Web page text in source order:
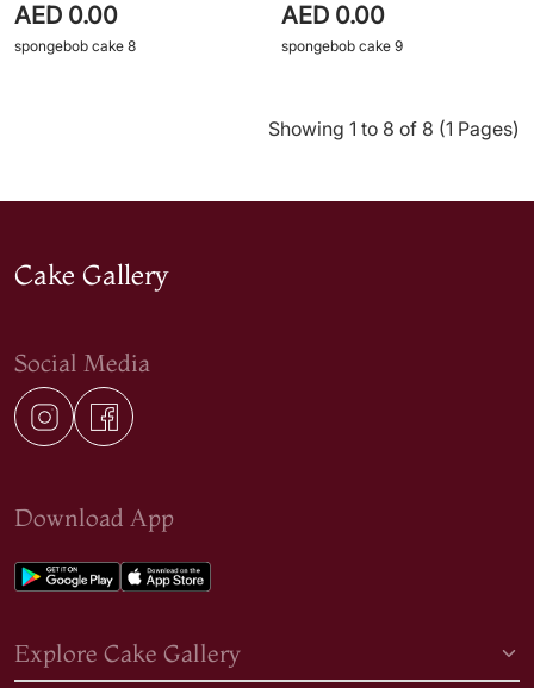
AED 0.00
spongebob cake 8
AED 0.00
spongebob cake 9
Showing 1 to 8 of 8 (1 Pages)
Cake Gallery
Social Media
Download App
Explore Cake Gallery